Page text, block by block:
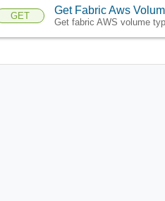
GET Get Fabric Aws
Get fabric AWS volume